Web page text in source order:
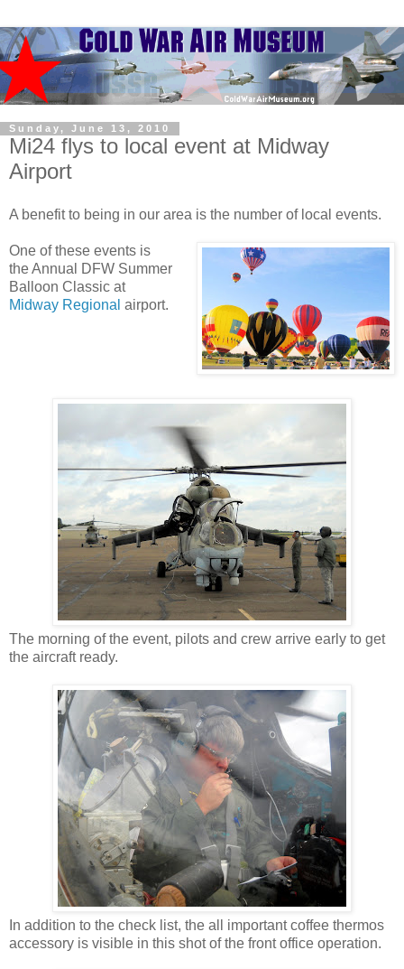
Sunday, June 13, 2010
Mi24 flys to local event at Midway
Airport
A benefit to being in our area is the number of local events.
One of these events is
the Annual DFW Summer
Balloon Classic at
Midway Regional airport.
The morning of the event, pilots and crew arrive early to get
the aircraft ready.
In addition to the check list, the all important coffee thermos
accessory is visible in this shot of the front office operation.